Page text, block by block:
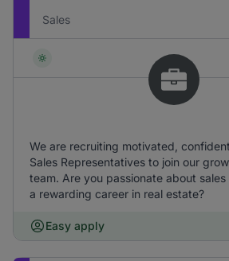
Sales
We are recruiting motivated,
Sales Representatives to join our
team. Are you passionate about
a rewarding career in real estate?
Easy apply